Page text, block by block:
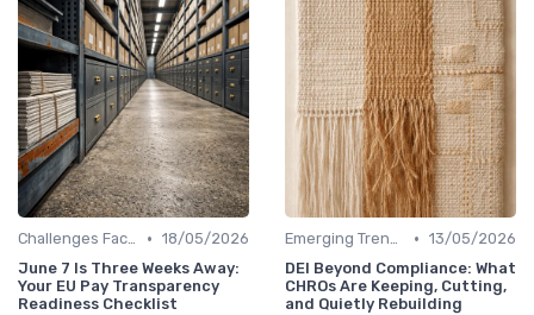
Challenges Faced by CHROs • 18/05/2026
June 7 Is Three Weeks Away:
Your EU Pay Transparency
Readiness Checklist
Emerging Trends • 13/05/2026
DEI Beyond Compliance: What
CHROs Are Keeping, Cutting,
and Quietly Rebuilding